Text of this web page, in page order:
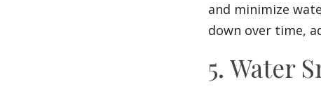
and minimize
down over time,
5. Water